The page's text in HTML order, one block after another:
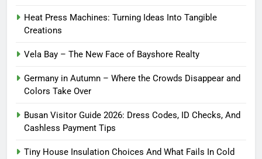
Heat Press Machines: Turning Ideas Into Tangible
Creations
Vela Bay – The New Face of Bayshore Realty
Germany in Autumn – Where the Crowds Disappear and
Colors Take Over
Busan Visitor Guide 2026: Dress Codes, ID Checks, And
Cashless Payment Tips
Tiny House Insulation Choices And What Fails In Cold